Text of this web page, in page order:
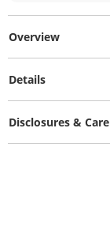
Overview
Details
Disclosures & Care